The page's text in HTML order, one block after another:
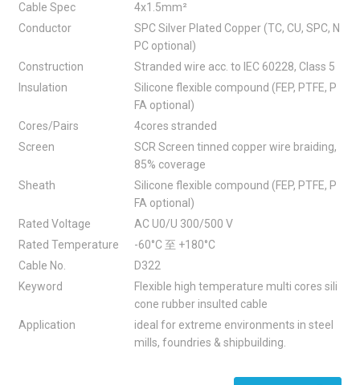
Cable Spec
4x1.5mm²
Conductor
SPC Silver Plated Copper (TC, CU, SPC, N
PC optional)
Construction
Stranded wire acc. to IEC 60228, Class 5
Insulation
Silicone flexible compound (FEP, PTFE, P
FA optional)
Cores/Pairs
4cores stranded
Screen
SCR Screen tinned copper wire braiding,
85% coverage
Sheath
Silicone flexible compound (FEP, PTFE, P
FA optional)
Rated Voltage
AC U0/U 300/500 V
Rated Temperature
-60°C 至 +180°C
Cable No.
D322
Keyword
Flexible high temperature multi cores sili
cone rubber insulted cable
Application
ideal for extreme environments in steel
mills, foundries & shipbuilding.